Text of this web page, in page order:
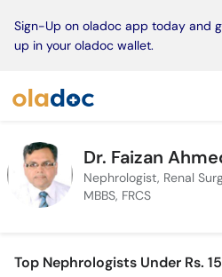
Sign-Up on oladoc app today and
up in your oladoc wallet.
Dr. Faizan
Nephrologist, Renal
MBBS, FRCS
Top Nephrologists Under Rs.